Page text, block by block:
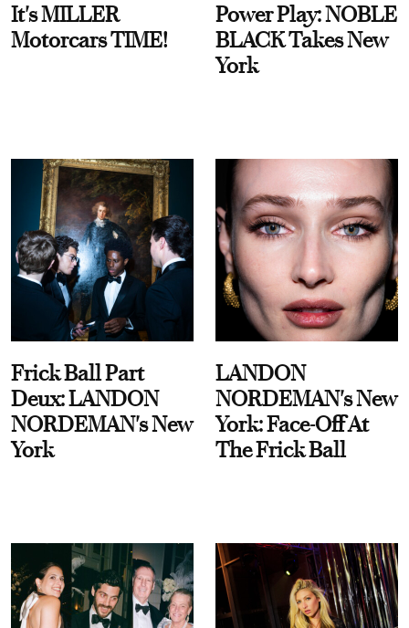
It's MILLER
Motorcars TIME!
Power Play: NOBLE
BLACK Takes New
York
Frick Ball Part
Deux: LANDON
NORDEMAN's New
York
LANDON
NORDEMAN's New
York: Face-Off At
The Frick Ball